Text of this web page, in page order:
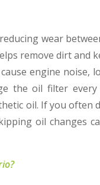
wear
remove dirt and
engine noise,
the oil filter every
oil. If you often
oil changes